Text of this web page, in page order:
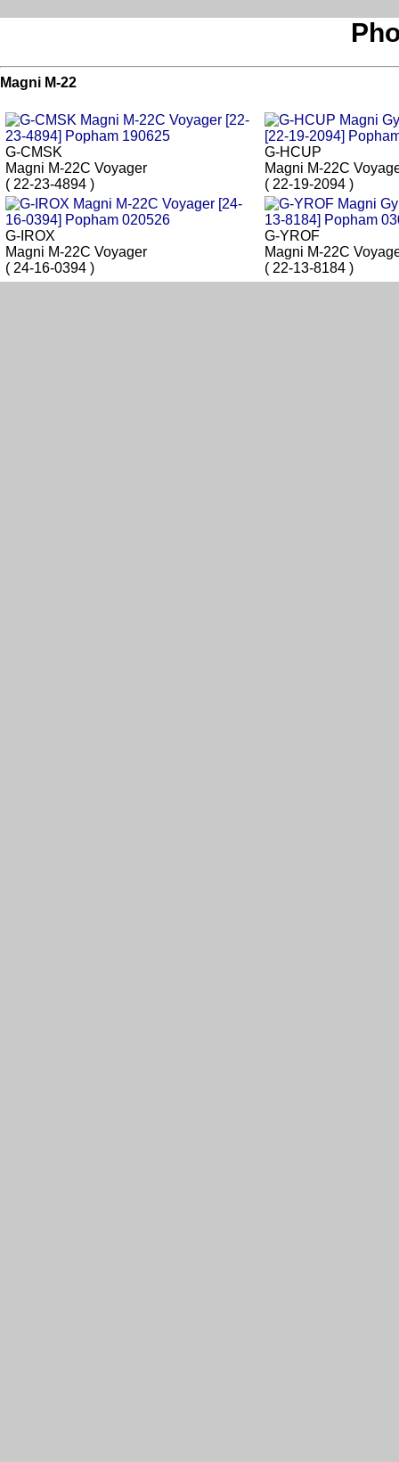
Magni M-22
G-CMSK
Magni M-22C Voyager
( 22-23-4894 )
G-HCUP
Magni M-22C
( 22-19-2094 )
G-IROX
Magni M-22C Voyager
( 24-16-0394 )
G-YROF
Magni M-22C
( 22-13-8184 )